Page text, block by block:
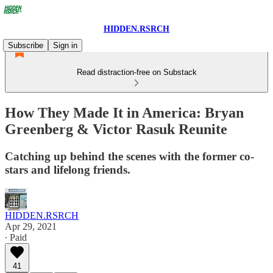
HIDDEN.RSRCH
Subscribe
Sign in
Read distraction-free on Substack
How They Made It in America: Bryan
Greenberg & Victor Rasuk Reunite
Catching up behind the scenes with the former co-
stars and lifelong friends.
HIDDEN.RSRCH
Apr 29, 2021
∙ Paid
41